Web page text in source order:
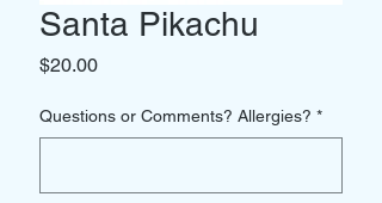
Santa Pikachu
$20.00Price
Questions or Comments? Allergies? *